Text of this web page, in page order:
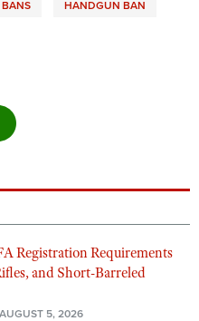
BANS HANDGUN BAN
5, 2026